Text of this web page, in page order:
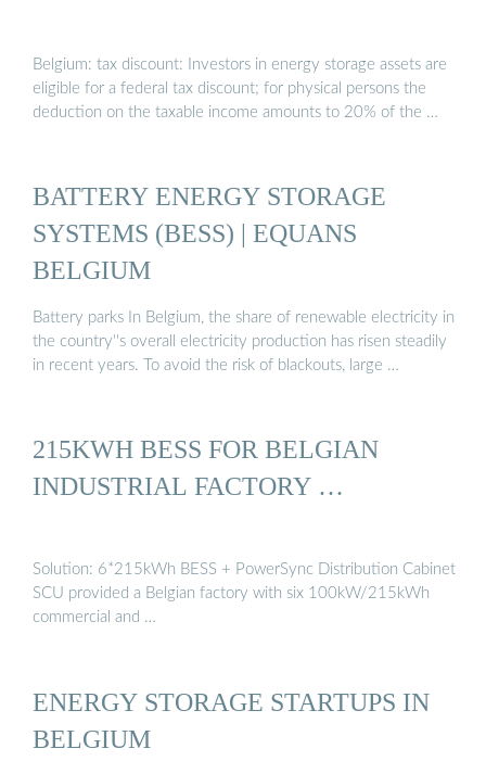
Belgium: tax discount: Investors in energy storage assets are
eligible for a federal tax discount; for physical persons the
deduction on the taxable income amounts to 20% of the …
BATTERY ENERGY STORAGE
SYSTEMS (BESS) | EQUANS
BELGIUM
Battery parks In Belgium, the share of renewable electricity in
the country''s overall electricity production has risen steadily
in recent years. To avoid the risk of blackouts, large …
215KWH BESS FOR BELGIAN
INDUSTRIAL FACTORY …
Solution: 6*215kWh BESS + PowerSync Distribution Cabinet
SCU provided a Belgian factory with six 100kW/215kWh
commercial and …
ENERGY STORAGE STARTUPS IN
BELGIUM